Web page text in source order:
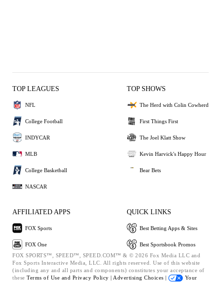
TOP LEAGUES
NFL
College Football
INDYCAR
MLB
College Basketball
NASCAR
TOP SHOWS
The Herd with Colin Cowherd
First Things First
The Joel Klatt Show
Kevin Harvick's Happy Hour
Bear Bets
AFFILIATED APPS
FOX Sports
FOX One
QUICK LINKS
Best Betting Apps & Sites
Best Sportsbook Promos
FOX SPORTS™, SPEED™, SPEED.COM™ & © 2026 Fox Media LLC and
Fox Sports Interactive Media, LLC. All rights reserved. Use of this website
(including any and all parts and components) constitutes your acceptance of
these Terms of Use and Privacy Policy | Advertising Choices |
Your